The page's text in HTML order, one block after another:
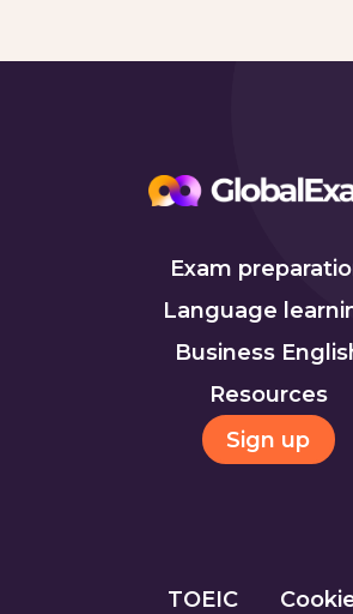
Exam
Language
Business
Resources
Sign up
TOEIC